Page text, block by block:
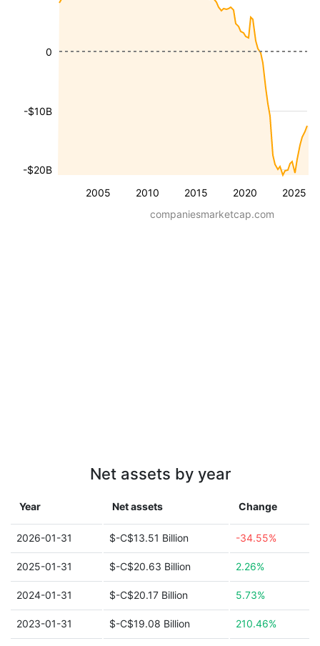
2005 2010 2015 2020 2025
-$20B
-$10B
0
companiesmarketcap.com
Net assets by year
Year Net assets Change
2026-01-31 $-C$13.51 Billion -34.55%
2025-01-31 $-C$20.63 Billion 2.26%
2024-01-31 $-C$20.17 Billion 5.73%
2023-01-31 $-C$19.08 Billion 210.46%